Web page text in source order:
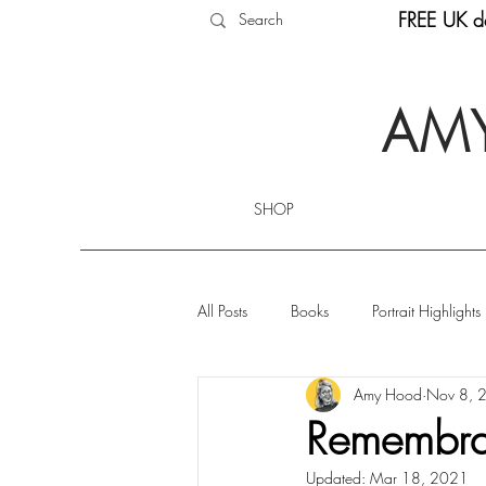
FREE UK
SHOP
All Posts Books Portrait Highlights
Amy Hood Nov 8,
Updated: Mar 18, 2021